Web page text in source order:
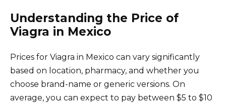
Understanding the Price of
Viagra in Mexico
Prices for Viagra in Mexico can vary significantly
based on location, pharmacy, and whether you
choose brand-name or generic versions. On
average, you can expect to pay between $5 to $10